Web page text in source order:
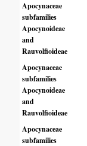
Apocynaceae
subfamilies
Apocynoideae
and
Rauvolfioideae
Apocynaceae
subfamilies
Apocynoideae
and
Rauvolfioideae
Apocynaceae
subfamilies